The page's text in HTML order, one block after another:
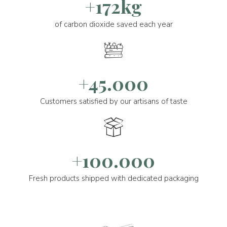
+172kg
of carbon dioxide saved each year
+45.000
Customers satisfied by our artisans of taste
+100.000
Fresh products shipped with dedicated packaging